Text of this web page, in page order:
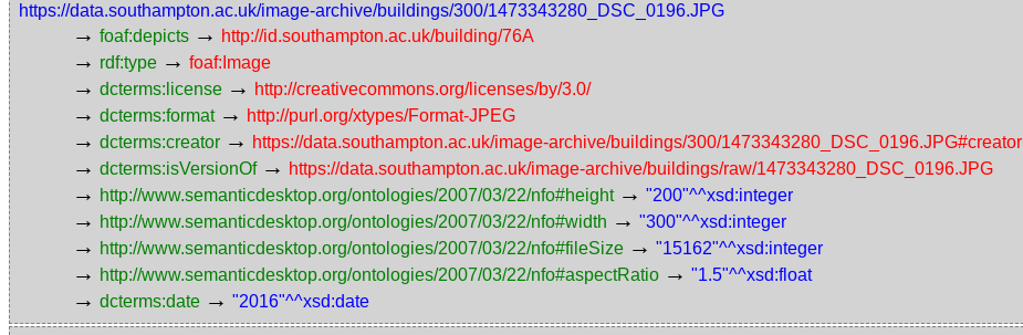
https://data.southampton.ac.uk/image-archive/buildings/300/1473343280_DSC_0196.JPG
→ foaf:depicts → http://id.southampton.ac.uk/building/76A
→ rdf:type → foaf:Image
→ dcterms:license → http://creativecommons.org/licenses/by/3.0/
→ dcterms:format → http://purl.org/xtypes/Format-JPEG
→ dcterms:creator → https://data.southampton.ac.uk/image-archive/buildings/300/1473343280_DSC_0196.JPG#creator
→ dcterms:isVersionOf → https://data.southampton.ac.uk/image-archive/buildings/raw/1473343280_DSC_0196.JPG
→ http://www.semanticdesktop.org/ontologies/2007/03/22/nfo#height → "200"^^xsd:integer
→ http://www.semanticdesktop.org/ontologies/2007/03/22/nfo#width → "300"^^xsd:integer
→ http://www.semanticdesktop.org/ontologies/2007/03/22/nfo#fileSize → "15162"^^xsd:integer
→ http://www.semanticdesktop.org/ontologies/2007/03/22/nfo#aspectRatio → "1.5"^^xsd:float
→ dcterms:date → "2016"^^xsd:date